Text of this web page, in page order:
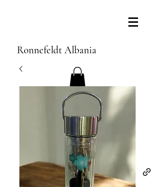
Ronnefeldt Albania